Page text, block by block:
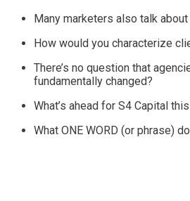
Many marketers also talk
How would you characterize
There’s no question that
fundamentally changed?
What’s ahead for S4 Capital
What ONE WORD (or phrase)